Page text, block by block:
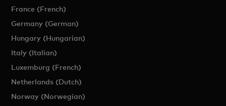
France (French)
Germany (German)
Hungary (Hungarian)
Italy (Italian)
Luxemburg (French)
Netherlands (Dutch)
Norway (Norwegian)